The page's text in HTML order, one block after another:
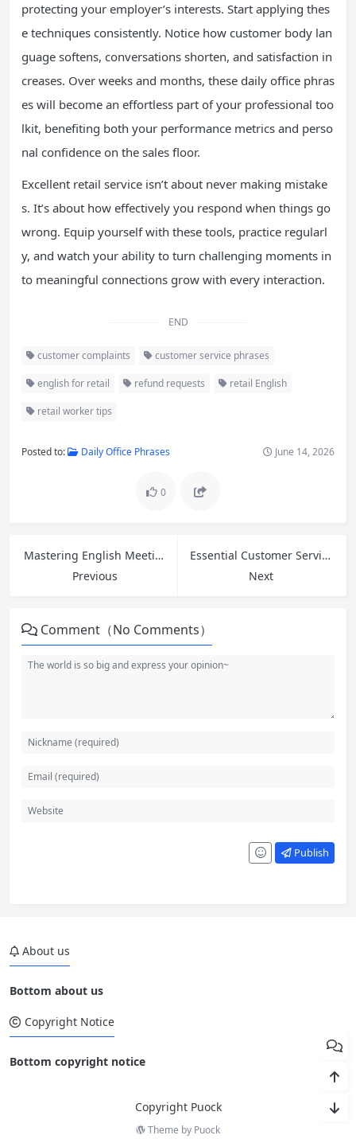
protecting your employer’s interests. Start applying thes
e techniques consistently. Notice how customer body lan
guage softens, conversations shorten, and satisfaction in
creases. Over weeks and months, these daily office phras
es will become an effortless part of your professional too
lkit, benefiting both your performance metrics and perso
nal confidence on the sales floor.
Excellent retail service isn’t about never making mistake
s. It’s about how effectively you respond when things go
wrong. Equip yourself with these tools, practice regularl
y, and watch your ability to turn challenging moments in
to meaningful connections grow with every interaction.
END
customer complaints customer service phrases
english for retail refund requests retail English
retail worker tips
Posted to: Daily Office Phrases June 14, 2026
0
Mastering English Meeting Phrases: How to Open, Close, and Express Opinions Confidently
Previous
Essential Customer Service English: Greetings, Introductions and 5 Phrases to Ask for Help at Work
Next
Comment（No Comments）
Publish
About us
Bottom about us
Copyright Notice
Bottom copyright notice
Copyright Puock
Theme by Puock